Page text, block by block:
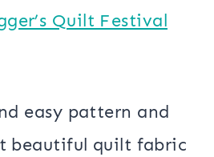
Quilt Festival
easy pattern and
beautiful quilt fabric